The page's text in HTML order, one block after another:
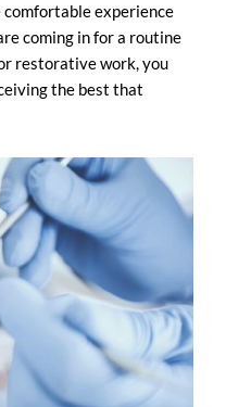
experience
coming in for a routine
restorative work, you
the best that